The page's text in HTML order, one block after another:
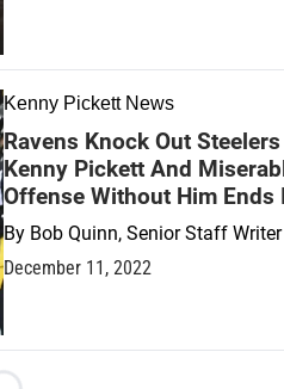
Kenny Pickett News
Ravens Knock Out
Kenny Pickett And
Offense Without Him Ends
By Bob Quinn, Senior Staff Writer
December 11, 2022